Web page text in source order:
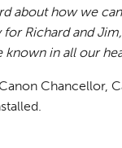
about how we
Richard and
in all our
Chancellor,